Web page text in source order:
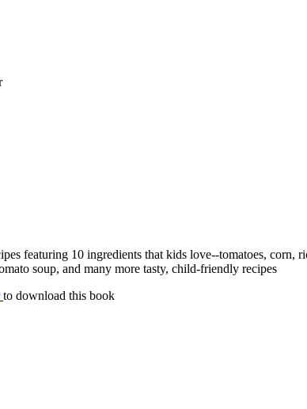
featuring 10 ingredients that kids love--tomatoes, corn,
soup, and many more tasty, child-friendly recipes
to download this book